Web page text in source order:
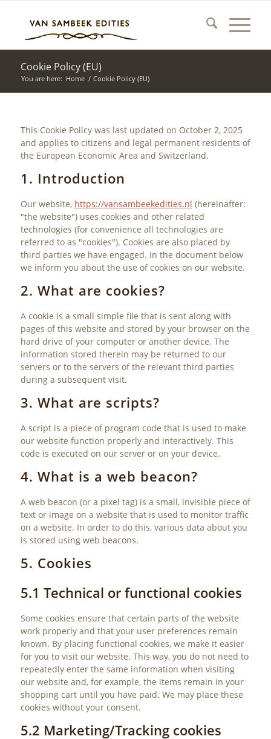
Cookie Policy (EU)
You are here: Home / Cookie Policy (EU)
This Cookie Policy was last updated on October 2, 2025
and applies to citizens and legal permanent residents of
the European Economic Area and Switzerland.
1. Introduction
Our website, https://vansambeekedities.nl (hereinafter:
"the website") uses cookies and other related
technologies (for convenience all technologies are
referred to as "cookies"). Cookies are also placed by
third parties we have engaged. In the document below
we inform you about the use of cookies on our website.
2. What are cookies?
A cookie is a small simple file that is sent along with
pages of this website and stored by your browser on the
hard drive of your computer or another device. The
information stored therein may be returned to our
servers or to the servers of the relevant third parties
during a subsequent visit.
3. What are scripts?
A script is a piece of program code that is used to make
our website function properly and interactively. This
code is executed on our server or on your device.
4. What is a web beacon?
A web beacon (or a pixel tag) is a small, invisible piece of
text or image on a website that is used to monitor traffic
on a website. In order to do this, various data about you
is stored using web beacons.
5. Cookies
5.1 Technical or functional cookies
Some cookies ensure that certain parts of the website
work properly and that your user preferences remain
known. By placing functional cookies, we make it easier
for you to visit our website. This way, you do not need to
repeatedly enter the same information when visiting
our website and, for example, the items remain in your
shopping cart until you have paid. We may place these
cookies without your consent.
5.2 Marketing/Tracking cookies